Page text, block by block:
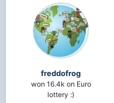
freddofrog
won 16.4k on Euro
lottery :)